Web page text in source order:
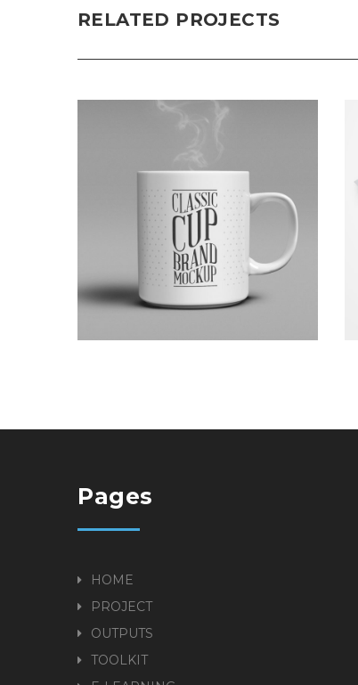
RELATED PROJECTS
Pages
HOME
PROJECT
OUTPUTS
TOOLKIT